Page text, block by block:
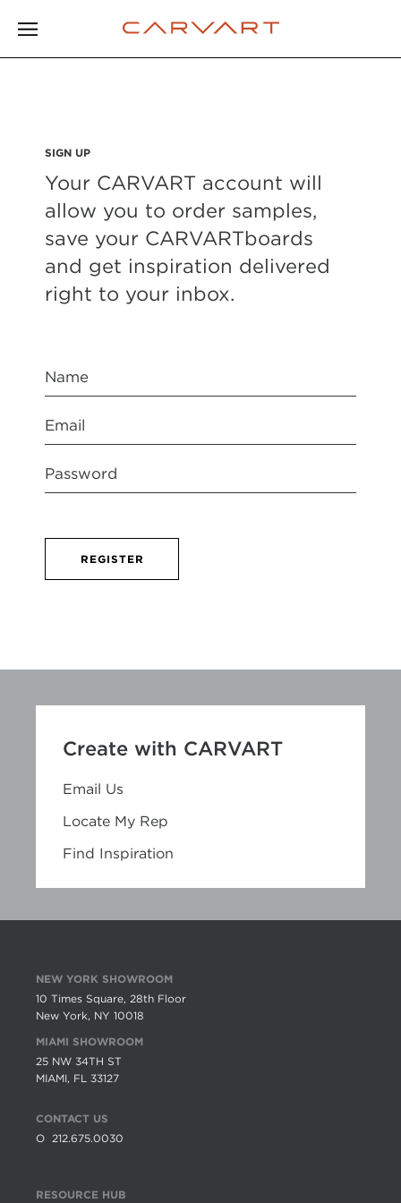
SIGN UP
Your CARVART account will
allow you to order samples,
save your CARVARTboards
and get inspiration delivered
right to your inbox.
REGISTER
Create with CARVART
Email Us
Locate My Rep
Find Inspiration
NEW YORK SHOWROOM
10 Times Square, 28th Floor
New York, NY 10018
MIAMI SHOWROOM
25 NW 34TH ST
MIAMI, FL 33127
CONTACT US
O 212.675.0030
RESOURCE HUB